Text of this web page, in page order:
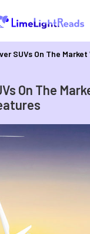
SUVs On The
On The